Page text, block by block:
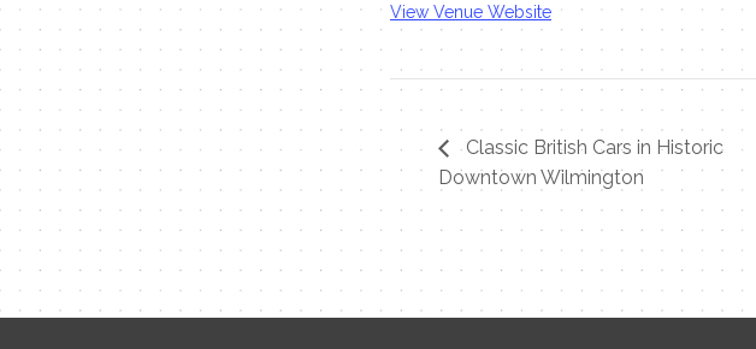
View Venue Website
Classic British Cars in Historic
Downtown Wilmington